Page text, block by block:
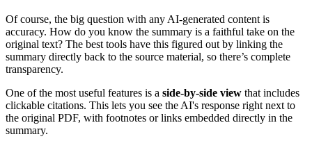
Of course, the big question with any AI-generated content is
accuracy. How do you know the summary is a faithful take on the
original text? The best tools have this figured out by linking the
summary directly back to the source material, so there’s complete
transparency.
One of the most useful features is a side-by-side view that includes
clickable citations. This lets you see the AI's response right next to
the original PDF, with footnotes or links embedded directly in the
summary.